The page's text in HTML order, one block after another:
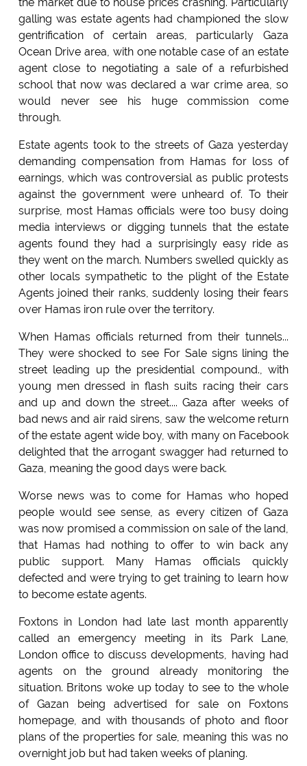
galling was estate agents had championed the slow
gentrification of certain areas, particularly Gaza
Ocean Drive area, with one notable case of an estate
agent close to negotiating a sale of a refurbished
school that now was declared a war crime area, so
would never see his huge commission come
through.
Estate agents took to the streets of Gaza yesterday
demanding compensation from Hamas for loss of
earnings, which was controversial as public protests
against the government were unheard of. To their
surprise, most Hamas officials were too busy doing
media interviews or digging tunnels that the estate
agents found they had a surprisingly easy ride as
they went on the march. Numbers swelled quickly as
other locals sympathetic to the plight of the Estate
Agents joined their ranks, suddenly losing their fears
over Hamas iron rule over the territory.
When Hamas officials returned from their tunnels...
They were shocked to see For Sale signs lining the
street leading up the presidential compound., with
young men dressed in flash suits racing their cars
and up and down the street.... Gaza after weeks of
bad news and air raid sirens, saw the welcome return
of the estate agent wide boy, with many on Facebook
delighted that the arrogant swagger had returned to
Gaza, meaning the good days were back.
Worse news was to come for Hamas who hoped
people would see sense, as every citizen of Gaza
was now promised a commission on sale of the land,
that Hamas had nothing to offer to win back any
public support. Many Hamas officials quickly
defected and were trying to get training to learn how
to become estate agents.
Foxtons in London had late last month apparently
called an emergency meeting in its Park Lane,
London office to discuss developments, having had
agents on the ground already monitoring the
situation. Britons woke up today to see to the whole
of Gazan being advertised for sale on Foxtons
homepage, and with thousands of photo and floor
plans of the properties for sale, meaning this was no
overnight job but had taken weeks of planing.